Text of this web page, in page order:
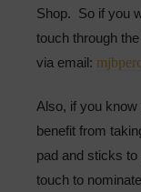
Shop. So if you
touch through
via email:
Also, if you
benefit from
pad and sticks
touch to